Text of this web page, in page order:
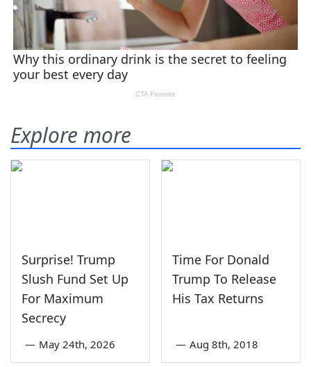
Explore more
Surprise! Trump
Slush Fund Set Up
For Maximum
Secrecy
— May 24th, 2026
Time For Donald
Trump To Release
His Tax Returns
— Aug 8th, 2018